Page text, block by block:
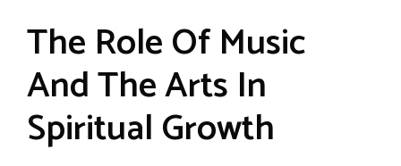
The Role Of Music
And The Arts In
Spiritual Growth